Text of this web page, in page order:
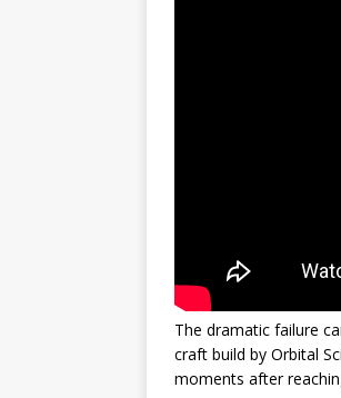
The dramatic failure
craft build by Orbital
moments after